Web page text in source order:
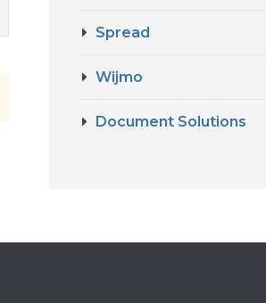
Spread
Wijmo
Document Solutions